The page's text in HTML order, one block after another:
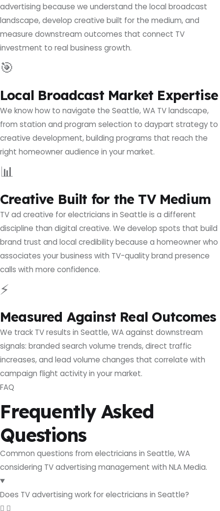
advertising because we understand the local broadcast
landscape, develop creative built for the medium, and
measure downstream outcomes that connect TV
investment to real business growth.
🎯
Local Broadcast Market Expertise
We know how to navigate the Seattle, WA TV landscape,
from station and program selection to daypart strategy to
creative development, building programs that reach the
right homeowner audience in your market.
📊
Creative Built for the TV Medium
TV ad creative for electricians in Seattle is a different
discipline than digital creative. We develop spots that build
brand trust and local credibility because a homeowner who
associates your business with TV-quality brand presence
calls with more confidence.
⚡
Measured Against Real Outcomes
We track TV results in Seattle, WA against downstream
signals: branded search volume trends, direct traffic
increases, and lead volume changes that correlate with
campaign flight activity in your market.
FAQ
Frequently Asked
Questions
Common questions from electricians in Seattle, WA
considering TV advertising management with NLA Media.
Does TV advertising work for electricians in Seattle?